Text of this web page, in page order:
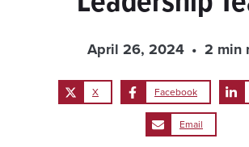
April 26, 2024 2 min
X Facebook
Email